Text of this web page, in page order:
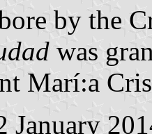
by the
was
Marí:a
January